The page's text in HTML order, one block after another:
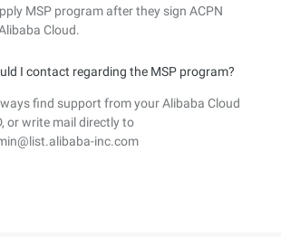
MSP program after they sign ACPN
Cloud.
I contact regarding the MSP program?
find support from your Alibaba Cloud
or write mail directly to
inc.com